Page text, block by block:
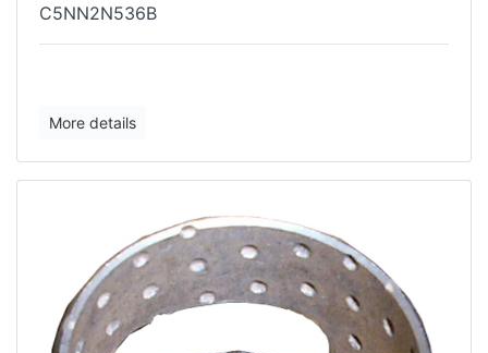
C5NN2N536B
More details